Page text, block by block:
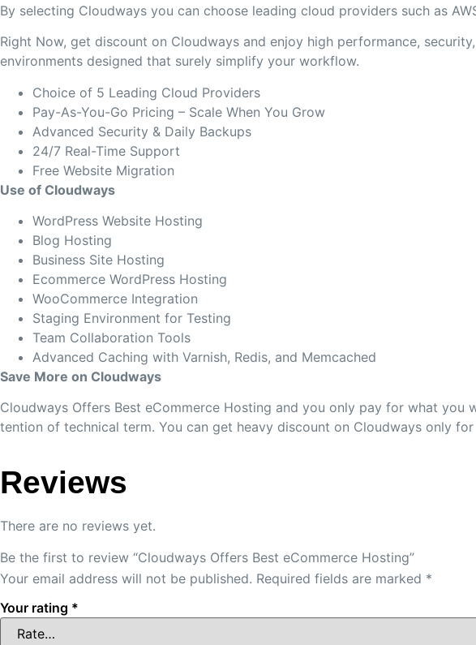
By selecting Cloudways you can choose leading cloud providers such as
Right Now, get discount on Cloudways and enjoy high performance,
environments designed that surely simplify your workflow.
Choice of 5 Leading Cloud Providers
Pay-As-You-Go Pricing – Scale When You Grow
Advanced Security & Daily Backups
24/7 Real-Time Support
Free Website Migration
Use of Cloudways
WordPress Website Hosting
Blog Hosting
Business Site Hosting
Ecommerce WordPress Hosting
WooCommerce Integration
Staging Environment for Testing
Team Collaboration Tools
Advanced Caching with Varnish, Redis, and Memcached
Save More on Cloudways
Cloudways Offers Best eCommerce Hosting and you only pay for what
tention of technical term. You can get heavy discount on Cloudways only for
Reviews
There are no reviews yet.
Be the first to review “Cloudways Offers Best eCommerce Hosting”
Your email address will not be published. Required fields are marked *
Your rating *